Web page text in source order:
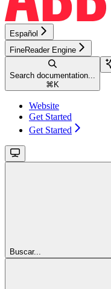
Español
FineReader Engine
Search documentation...
⌘ K
Website
Get Started
Get Started
Buscar...